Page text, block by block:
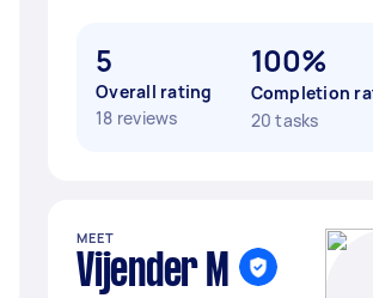
5
Overall rating
18 reviews
100%
Completion
20 tasks
MEET
Vijender M